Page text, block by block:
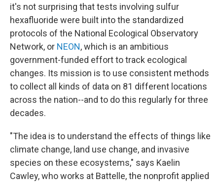
it's not surprising that tests involving sulfur
hexafluoride were built into the standardized
protocols of the National Ecological Observatory
Network, or NEON, which is an ambitious
government-funded effort to track ecological
changes. Its mission is to use consistent methods
to collect all kinds of data on 81 different locations
across the nation--and to do this regularly for three
decades.
"The idea is to understand the effects of things like
climate change, land use change, and invasive
species on these ecosystems," says Kaelin
Cawley, who works at Battelle, the nonprofit applied